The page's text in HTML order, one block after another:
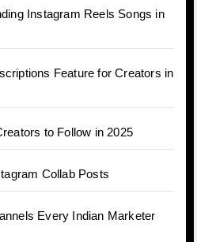
Instagram Reels Songs in
Feature for Creators in
to Follow in 2025
Collab Posts
Every Indian Marketer